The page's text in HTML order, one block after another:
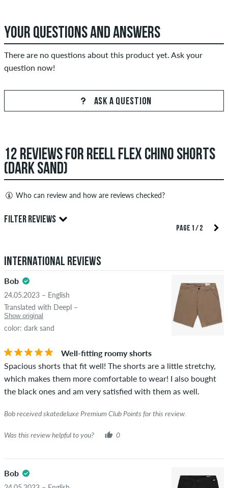
YOUR QUESTIONS AND ANSWERS
There are no questions about this product yet. Ask your
question now!
ASK A QUESTION
12 REVIEWS FOR REELL FLEX CHINO SHORTS
(DARK SAND)
Who can review and how are reviews checked?
reviews. They will be published after our check. We publish
copyrights as well as containing spam and third-party
advertising will not be published. The star rating of an item
If the review is from a person who actually bought this item
you can tell by the green checkmark next to the name with
was verified based on their orders. For reviews without a
green checkmark, we can not guarantee that the person
really owns or has owned the item.
FILTER REVIEWS
5.0
STARS
PAGE 1 / 2
International Reviews
Bob
24.05.2023 – English
Translated with Deepl –
Show original
color: dark sand
Well-fitting roomy shorts
Spacious shorts that fit well! The shorts are a little stretchy,
which makes them more comfortable to wear! I also bought
the black ones and am very satisfied with them as well.
Bob received skatedeluxe Premium Club Points for this review.
Was this review helpful to you? 0
Bob